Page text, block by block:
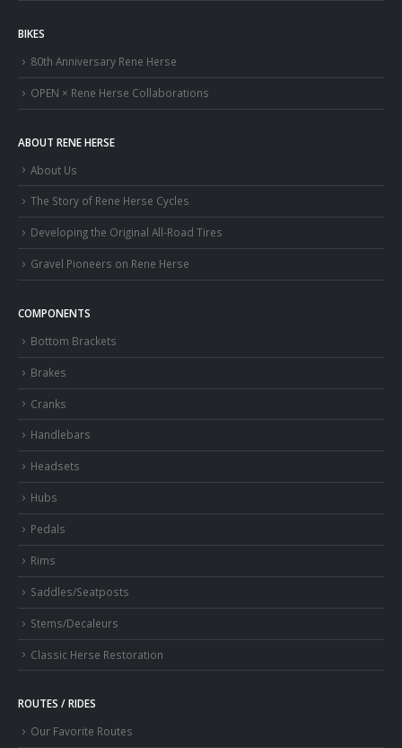
BIKES
80th Anniversary Rene Herse
OPEN × Rene Herse Collaborations
ABOUT RENE HERSE
About Us
The Story of Rene Herse Cycles
Developing the Original All-Road Tires
Gravel Pioneers on Rene Herse
COMPONENTS
Bottom Brackets
Brakes
Cranks
Handlebars
Headsets
Hubs
Pedals
Rims
Saddles/Seatposts
Stems/Decaleurs
Classic Herse Restoration
ROUTES / RIDES
Our Favorite Routes